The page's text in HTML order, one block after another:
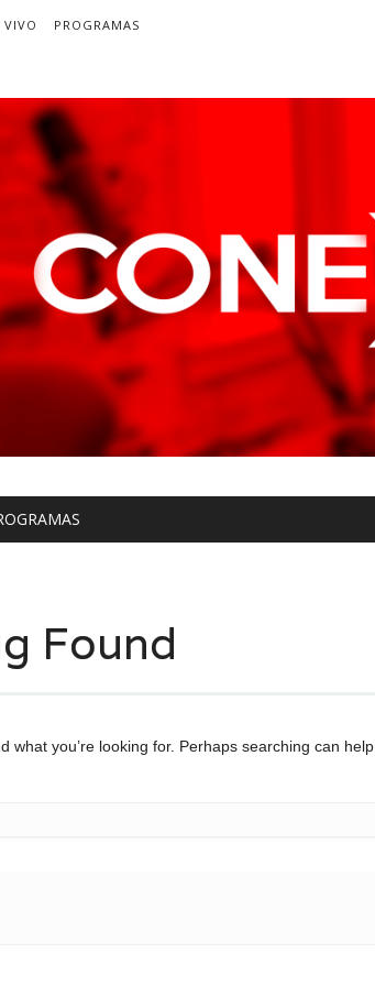
VIVO PROGRAMAS
Found
what you’re looking for. Perhaps searching can help.